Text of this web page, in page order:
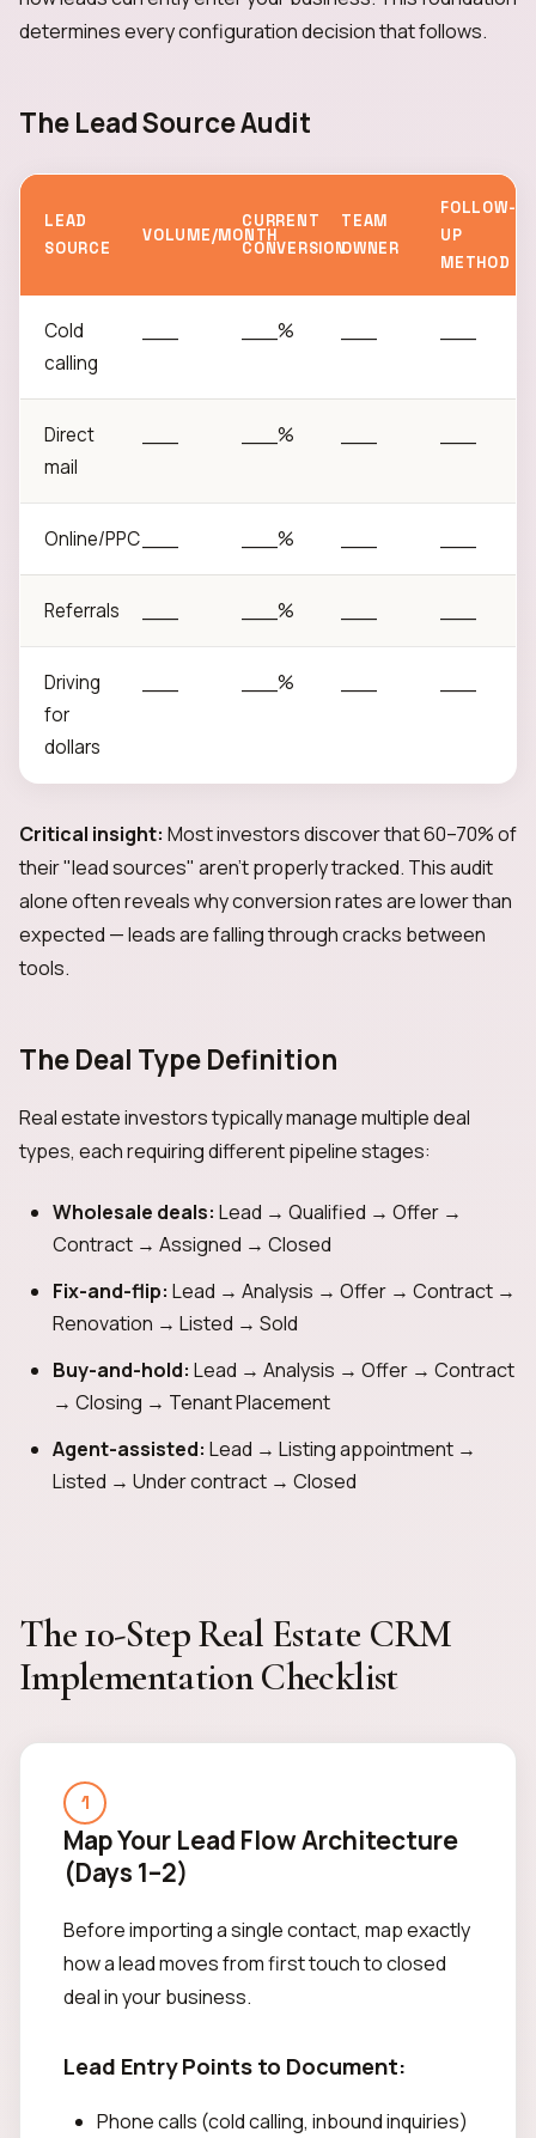
determines every configuration decision that follows.
The Lead Source Audit
LEAD
SOURCE
VOLUME/MONTH
CURRENT
CONVERSION
TEAM
OWNER
FOLLOW-
UP
METHOD
Cold
calling
___%
Direct
mail
___%
Online/PPC ___%
Referrals ___%
Driving
for
dollars
___%
Critical insight: Most investors discover that 60–70% of
their "lead sources" aren't properly tracked. This audit
alone often reveals why conversion rates are lower than
expected — leads are falling through cracks between
tools.
The Deal Type Definition
Real estate investors typically manage multiple deal
types, each requiring different pipeline stages:
Wholesale deals: Lead → Qualified → Offer →
Contract → Assigned → Closed
Fix-and-flip: Lead → Analysis → Offer → Contract →
Renovation → Listed → Sold
Buy-and-hold: Lead → Analysis → Offer → Contract
→ Closing → Tenant Placement
Agent-assisted: Lead → Listing appointment →
Listed → Under contract → Closed
The 10-Step Real Estate CRM
Implementation Checklist
1
Map Your Lead Flow Architecture
(Days 1–2)
Before importing a single contact, map exactly
how a lead moves from first touch to closed
deal in your business.
Lead Entry Points to Document:
Phone calls (cold calling, inbound inquiries)